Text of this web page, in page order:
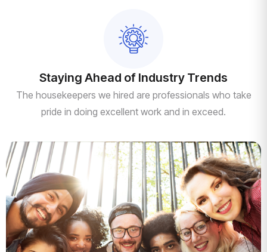
Staying Ahead of Industry Trends
The housekeepers we hired are professionals who take
pride in doing excellent work and in exceed.